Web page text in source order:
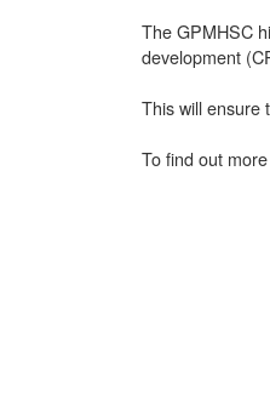
The GPMHSC
development
This will ensure
To find out